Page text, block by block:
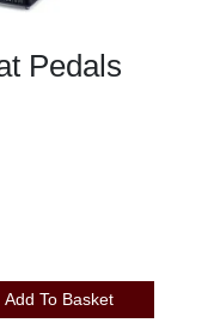
Pedals
Add To Basket